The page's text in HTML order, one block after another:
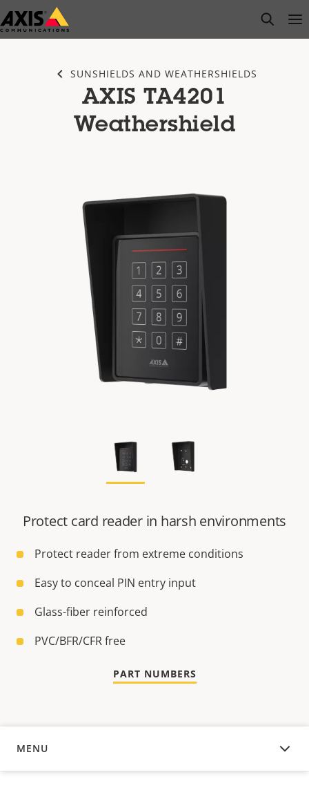
Skip
to
open
SUNSHIELDS AND WEATHERSHIELDS
AXIS TA4201
Weathershield
Protect card reader in harsh environments
Protect reader from extreme conditions
Easy to conceal PIN entry input
Glass-fiber reinforced
PVC/BFR/CFR free
PART NUMBERS
MENU
OVERVIEW